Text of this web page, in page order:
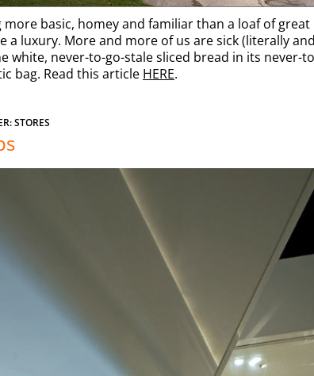
basic, homey and familiar than a loaf of great
a luxury. More and more of us are sick (literally and
white, never-to-go-stale sliced bread in its never-
bag. Read this article HERE.
STORES